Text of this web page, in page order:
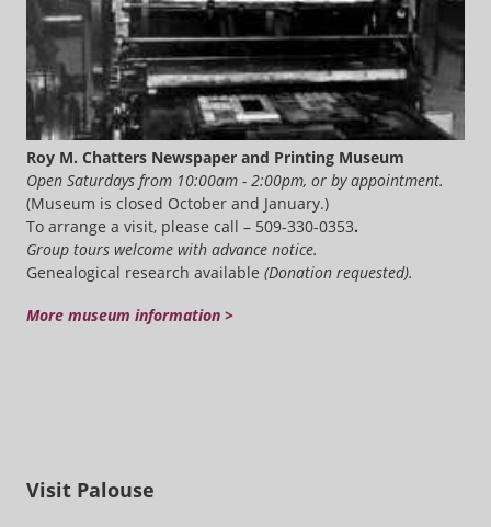
Roy M. Chatters Newspaper and Printing Museum
Open Saturdays from 10:00am - 2:00pm, or by appointment.
(Museum is closed October and January.)
To arrange a visit, please call – 509-330-0353.
Group tours welcome with advance notice.
Genealogical research available (Donation requested).
More museum information >
Visit Palouse